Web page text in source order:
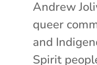
Andrew
queer
and
Spirit